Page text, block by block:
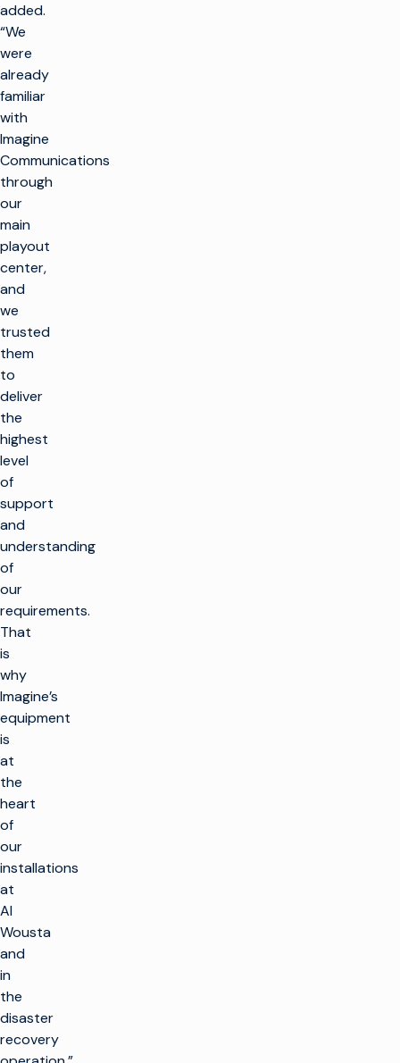
added.
“We
were
already
familiar
with
Imagine
Communications
through
our
main
playout
center,
and
we
trusted
them
to
deliver
the
highest
level
of
support
and
understanding
of
our
requirements.
That
is
why
Imagine’s
equipment
is
at
the
heart
of
our
installations
at
Al
Wousta
and
in
the
disaster
recovery